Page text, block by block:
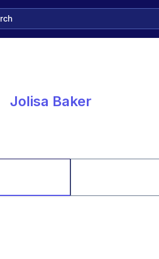
Jolisa Baker